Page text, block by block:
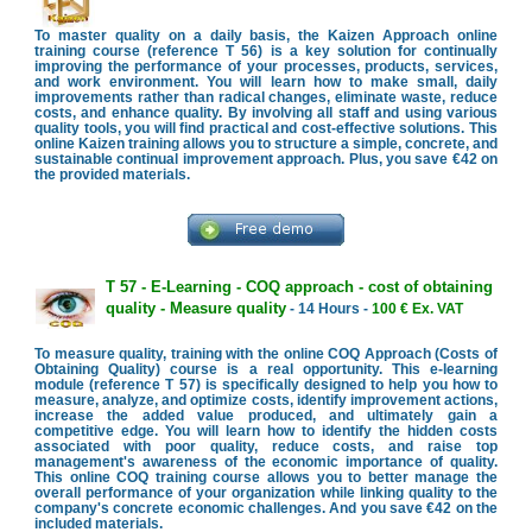
To master quality on a daily basis, the Kaizen Approach online
training course (reference T 56) is a key solution for continually
improving the performance of your processes, products, services,
and work environment. You will learn how to make small, daily
improvements rather than radical changes, eliminate waste, reduce
costs, and enhance quality. By involving all staff and using various
quality tools, you will find practical and cost-effective solutions. This
online Kaizen training allows you to structure a simple, concrete, and
sustainable continual improvement approach. Plus, you save €42 on
the provided materials.
T 57 - E-Learning - COQ approach - cost of obtaining
quality - Measure quality- 14 Hours - 100 € Ex. VAT
To measure quality, training with the online COQ Approach (Costs of
Obtaining Quality) course is a real opportunity. This e-learning
module (reference T 57) is specifically designed to help you how to
measure, analyze, and optimize costs, identify improvement actions,
increase the added value produced, and ultimately gain a
competitive edge. You will learn how to identify the hidden costs
associated with poor quality, reduce costs, and raise top
management's awareness of the economic importance of quality.
This online COQ training course allows you to better manage the
overall performance of your organization while linking quality to the
company's concrete economic challenges. And you save €42 on the
included materials.